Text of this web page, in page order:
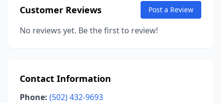
Customer Reviews Post a Review
No reviews yet. Be the first to review!
Contact Information
Phone: (502) 432-9693